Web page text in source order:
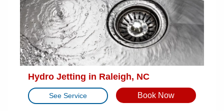
Hydro Jetting in Raleigh, NC
See Service Book Now